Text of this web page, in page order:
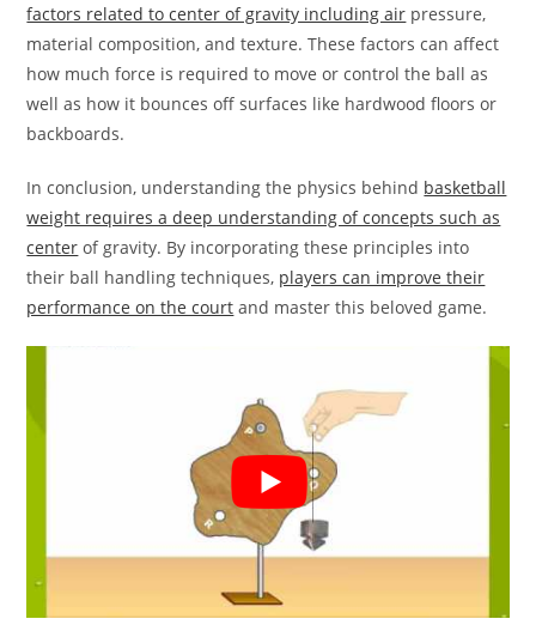
factors related to center of gravity including air pressure,
material composition, and texture. These factors can affect
how much force is required to move or control the ball as
well as how it bounces off surfaces like hardwood floors or
backboards.
In conclusion, understanding the physics behind basketball
weight requires a deep understanding of concepts such as
center of gravity. By incorporating these principles into
their ball handling techniques, players can improve their
performance on the court and master this beloved game.